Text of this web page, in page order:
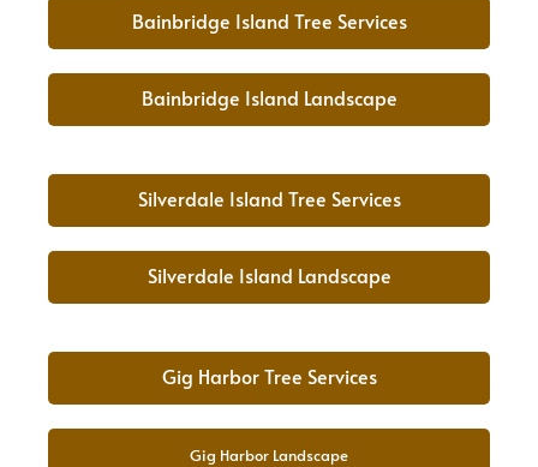
Bainbridge Island Tree Services
Bainbridge Island Landscape
Silverdale Island Tree Services
Silverdale Island Landscape
Gig Harbor Tree Services
Gig Harbor Landscape